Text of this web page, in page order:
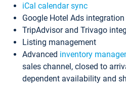
iCal calendar sync
Google Hotel Ads integration
TripAdvisor and Trivago
Listing management
Advanced inventory
sales channel, closed to
dependent availability and